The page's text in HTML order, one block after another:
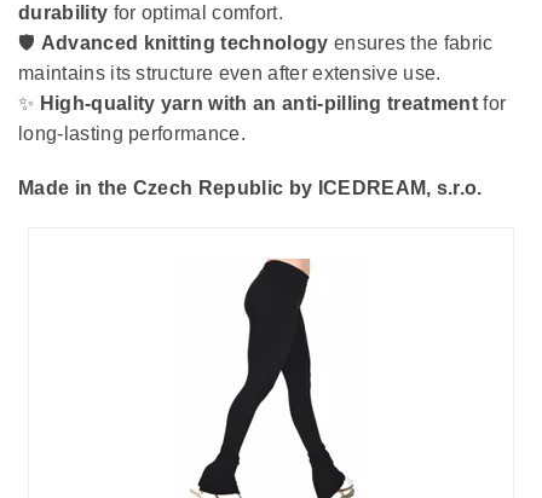
durability for optimal comfort.
🛡️ Advanced knitting technology ensures the fabric
maintains its structure even after extensive use.
✨ High-quality yarn with an anti-pilling treatment for
long-lasting performance.
Made in the Czech Republic by ICEDREAM, s.r.o.